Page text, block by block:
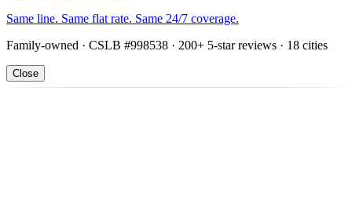
Same line. Same flat rate. Same 24/7 coverage.
Family-owned · CSLB #998538 · 200+ 5-star reviews · 18 cities
Close